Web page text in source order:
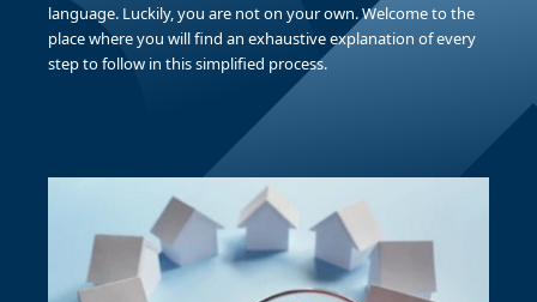
language. Luckily, you are not on your own. Welcome to the
place where you will find an exhaustive explanation of every
step to follow in this simplified process.